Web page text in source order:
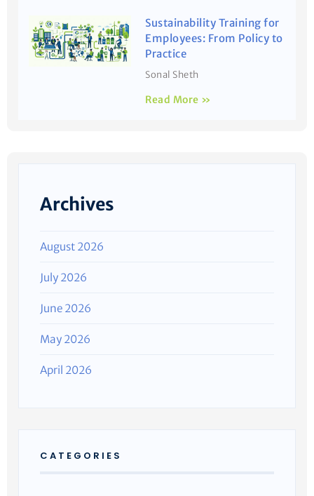
Sustainability Training for
Employees: From Policy to
Practice
Sonal Sheth
Read More »
Archives
August 2026
July 2026
June 2026
May 2026
April 2026
CATEGORIES